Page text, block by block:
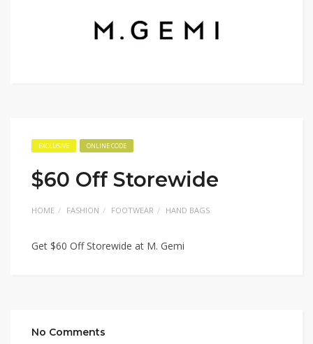
EXCLUSIVE ONLINE CODE
$60 Off Storewide
HOME FASHION FOOTWEAR HAND BAGS
Get $60 Off Storewide at M. Gemi
No Comments